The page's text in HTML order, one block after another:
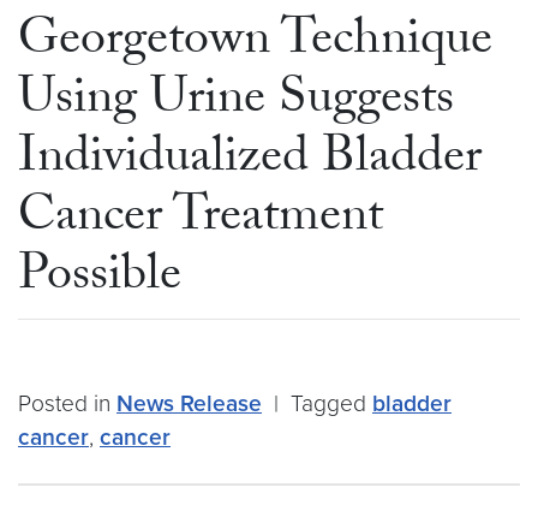
Georgetown Technique
Using Urine Suggests
Individualized Bladder
Cancer Treatment
Possible
Posted in News Release | Tagged bladder
cancer, cancer